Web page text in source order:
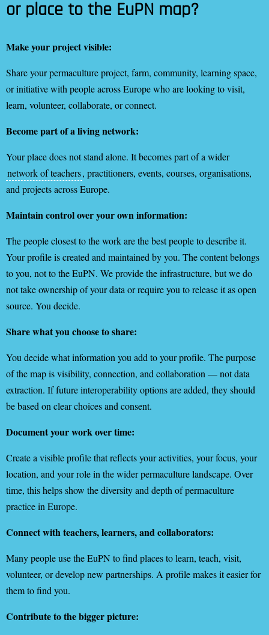
or place to the EuPN map?
Make your project visible:
Share your permaculture project, farm, community, learning space,
or initiative with people across Europe who are looking to visit,
learn, volunteer, collaborate, or connect.
Become part of a living network:
Your place does not stand alone. It becomes part of a wider
network of teachers, practitioners, events, courses, organisations,
and projects across Europe.
Maintain control over your own information:
The people closest to the work are the best people to describe it.
Your profile is created and maintained by you. The content belongs
to you, not to the EuPN. We provide the infrastructure, but we do
not take ownership of your data or require you to release it as open
source. You decide.
Share what you choose to share:
You decide what information you add to your profile. The purpose
of the map is visibility, connection, and collaboration — not data
extraction. If future interoperability options are added, they should
be based on clear choices and consent.
Document your work over time:
Create a visible profile that reflects your activities, your focus, your
location, and your role in the wider permaculture landscape. Over
time, this helps show the diversity and depth of permaculture
practice in Europe.
Connect with teachers, learners, and collaborators:
Many people use the EuPN to find places to learn, teach, visit,
volunteer, or develop new partnerships. A profile makes it easier for
them to find you.
Contribute to the bigger picture: